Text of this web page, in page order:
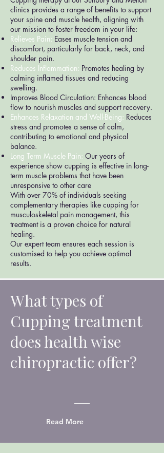
clinics provides a range of benefits to support
your spine and muscle health, aligning with
our mission to foster freedom in your life:
Relieves Pain: Eases muscle tension and
discomfort, particularly for back, neck, and
shoulder pain.
Reduces Inflammation: Promotes healing by
calming inflamed tissues and reducing
swelling.
Improves Blood Circulation: Enhances blood
flow to nourish muscles and support recovery.
Enhances Relaxation and Well-Being: Reduces
stress and promotes a sense of calm,
contributing to emotional and physical
balance.
Long Term Muscle Pain: Our years of
experience show cupping is effective in long-
term muscle problems that have been
unresponsive to other care
With over 70% of individuals seeking
complementary therapies like cupping for
musculoskeletal pain management, this
treatment is a proven choice for natural
healing.
Our expert team ensures each session is
customised to help you achieve optimal
results.
What types of
Cupping treatment
does health wise
chiropractic offer?
Read More